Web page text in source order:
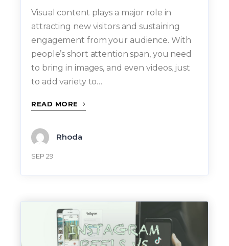
Visual content plays a major role in
attracting new visitors and sustaining
engagement from your audience. With
people’s short attention span, you need
to bring in images, and even videos, just
to add variety to…
READ MORE
Rhoda
SEP 29